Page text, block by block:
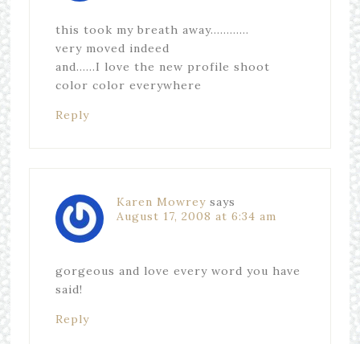
this took my breath away…………
very moved indeed
and……I love the new profile shoot
color color everywhere
Reply
Karen Mowrey says
August 17, 2008 at 6:34 am
gorgeous and love every word you have
said!
Reply